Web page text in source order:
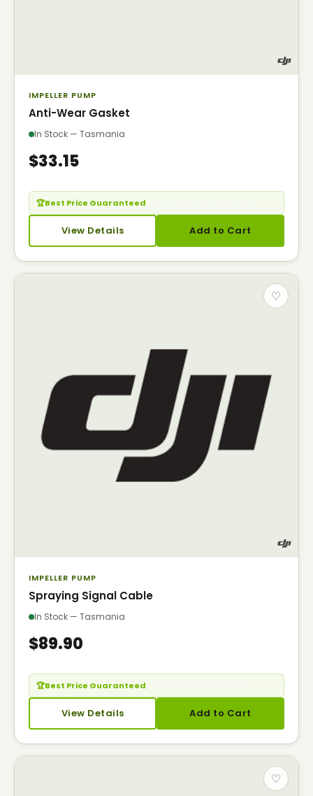
IMPELLER PUMP
Anti-Wear Gasket
In Stock — Tasmania
$33.15
🏆Best Price Guaranteed
View Details Add to Cart
♡
IMPELLER PUMP
Spraying Signal Cable
In Stock — Tasmania
$89.90
🏆Best Price Guaranteed
View Details Add to Cart
♡